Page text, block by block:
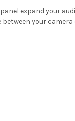
expand your
your